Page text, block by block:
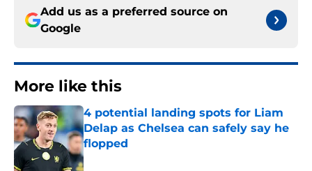
Add us as a preferred source on
Google
More like this
4 potential landing spots for Liam
Delap as Chelsea can safely say he
flopped
Published by on Invalid Date